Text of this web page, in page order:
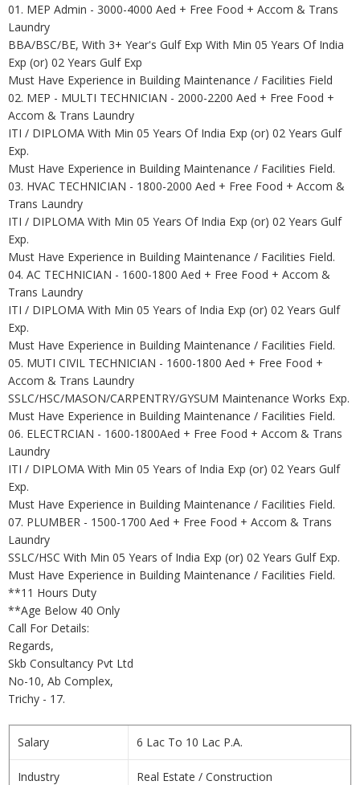
01. MEP Admin - 3000-4000 Aed + Free Food + Accom & Trans
Laundry
BBA/BSC/BE, With 3+ Year's Gulf Exp With Min 05 Years Of India
Exp (or) 02 Years Gulf Exp
Must Have Experience in Building Maintenance / Facilities Field
02. MEP - MULTI TECHNICIAN - 2000-2200 Aed + Free Food +
Accom & Trans Laundry
ITI / DIPLOMA With Min 05 Years Of India Exp (or) 02 Years Gulf
Exp.
Must Have Experience in Building Maintenance / Facilities Field.
03. HVAC TECHNICIAN - 1800-2000 Aed + Free Food + Accom &
Trans Laundry
ITI / DIPLOMA With Min 05 Years Of India Exp (or) 02 Years Gulf
Exp.
Must Have Experience in Building Maintenance / Facilities Field.
04. AC TECHNICIAN - 1600-1800 Aed + Free Food + Accom &
Trans Laundry
ITI / DIPLOMA With Min 05 Years of India Exp (or) 02 Years Gulf
Exp.
Must Have Experience in Building Maintenance / Facilities Field.
05. MUTI CIVIL TECHNICIAN - 1600-1800 Aed + Free Food +
Accom & Trans Laundry
SSLC/HSC/MASON/CARPENTRY/GYSUM Maintenance Works Exp.
Must Have Experience in Building Maintenance / Facilities Field.
06. ELECTRCIAN - 1600-1800Aed + Free Food + Accom & Trans
Laundry
ITI / DIPLOMA With Min 05 Years of India Exp (or) 02 Years Gulf
Exp.
Must Have Experience in Building Maintenance / Facilities Field.
07. PLUMBER - 1500-1700 Aed + Free Food + Accom & Trans
Laundry
SSLC/HSC With Min 05 Years of India Exp (or) 02 Years Gulf Exp.
Must Have Experience in Building Maintenance / Facilities Field.
**11 Hours Duty
**Age Below 40 Only
Call For Details:
Regards,
Skb Consultancy Pvt Ltd
No-10, Ab Complex,
Trichy - 17.
Salary 6 Lac To 10 Lac P.A.
Industry Real Estate / Construction